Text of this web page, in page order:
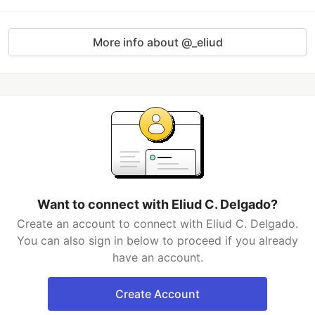
More info about @_eliud
Want to connect with Eliud C. Delgado?
Create an account to connect with Eliud C. Delgado.
You can also sign in below to proceed if you already
have an account.
Create Account